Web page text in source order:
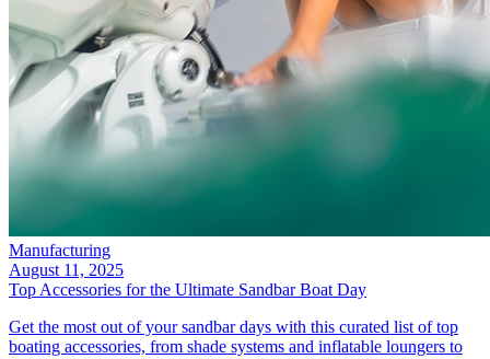
Manufacturing
August 11, 2025
Top Accessories for the Ultimate Sandbar Boat Day
Get the most out of your sandbar days with this curated list of top
boating accessories, from shade systems and inflatable loungers to